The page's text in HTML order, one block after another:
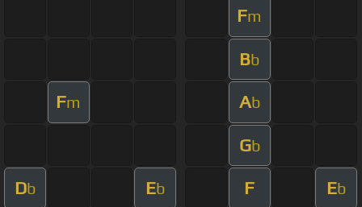
Fm
Bb
Fm Ab
Gb
Db Eb F Eb